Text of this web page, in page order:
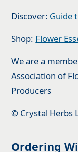
Discover: Guide
Shop: Flower
We are a
Association of
Producers
© Crystal Herbs
Ordering